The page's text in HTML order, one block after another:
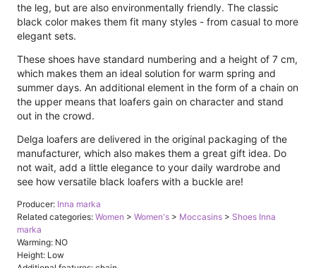
the leg, but are also environmentally friendly. The classic
black color makes them fit many styles - from casual to more
elegant sets.
These shoes have standard numbering and a height of 7 cm,
which makes them an ideal solution for warm spring and
summer days. An additional element in the form of a chain on
the upper means that loafers gain on character and stand
out in the crowd.
Delga loafers are delivered in the original packaging of the
manufacturer, which also makes them a great gift idea. Do
not wait, add a little elegance to your daily wardrobe and
see how versatile black loafers with a buckle are!
Producer: Inna marka
Related categories: Women > Women's > Moccasins > Shoes Inna
marka
Warming: NO
Height: Low